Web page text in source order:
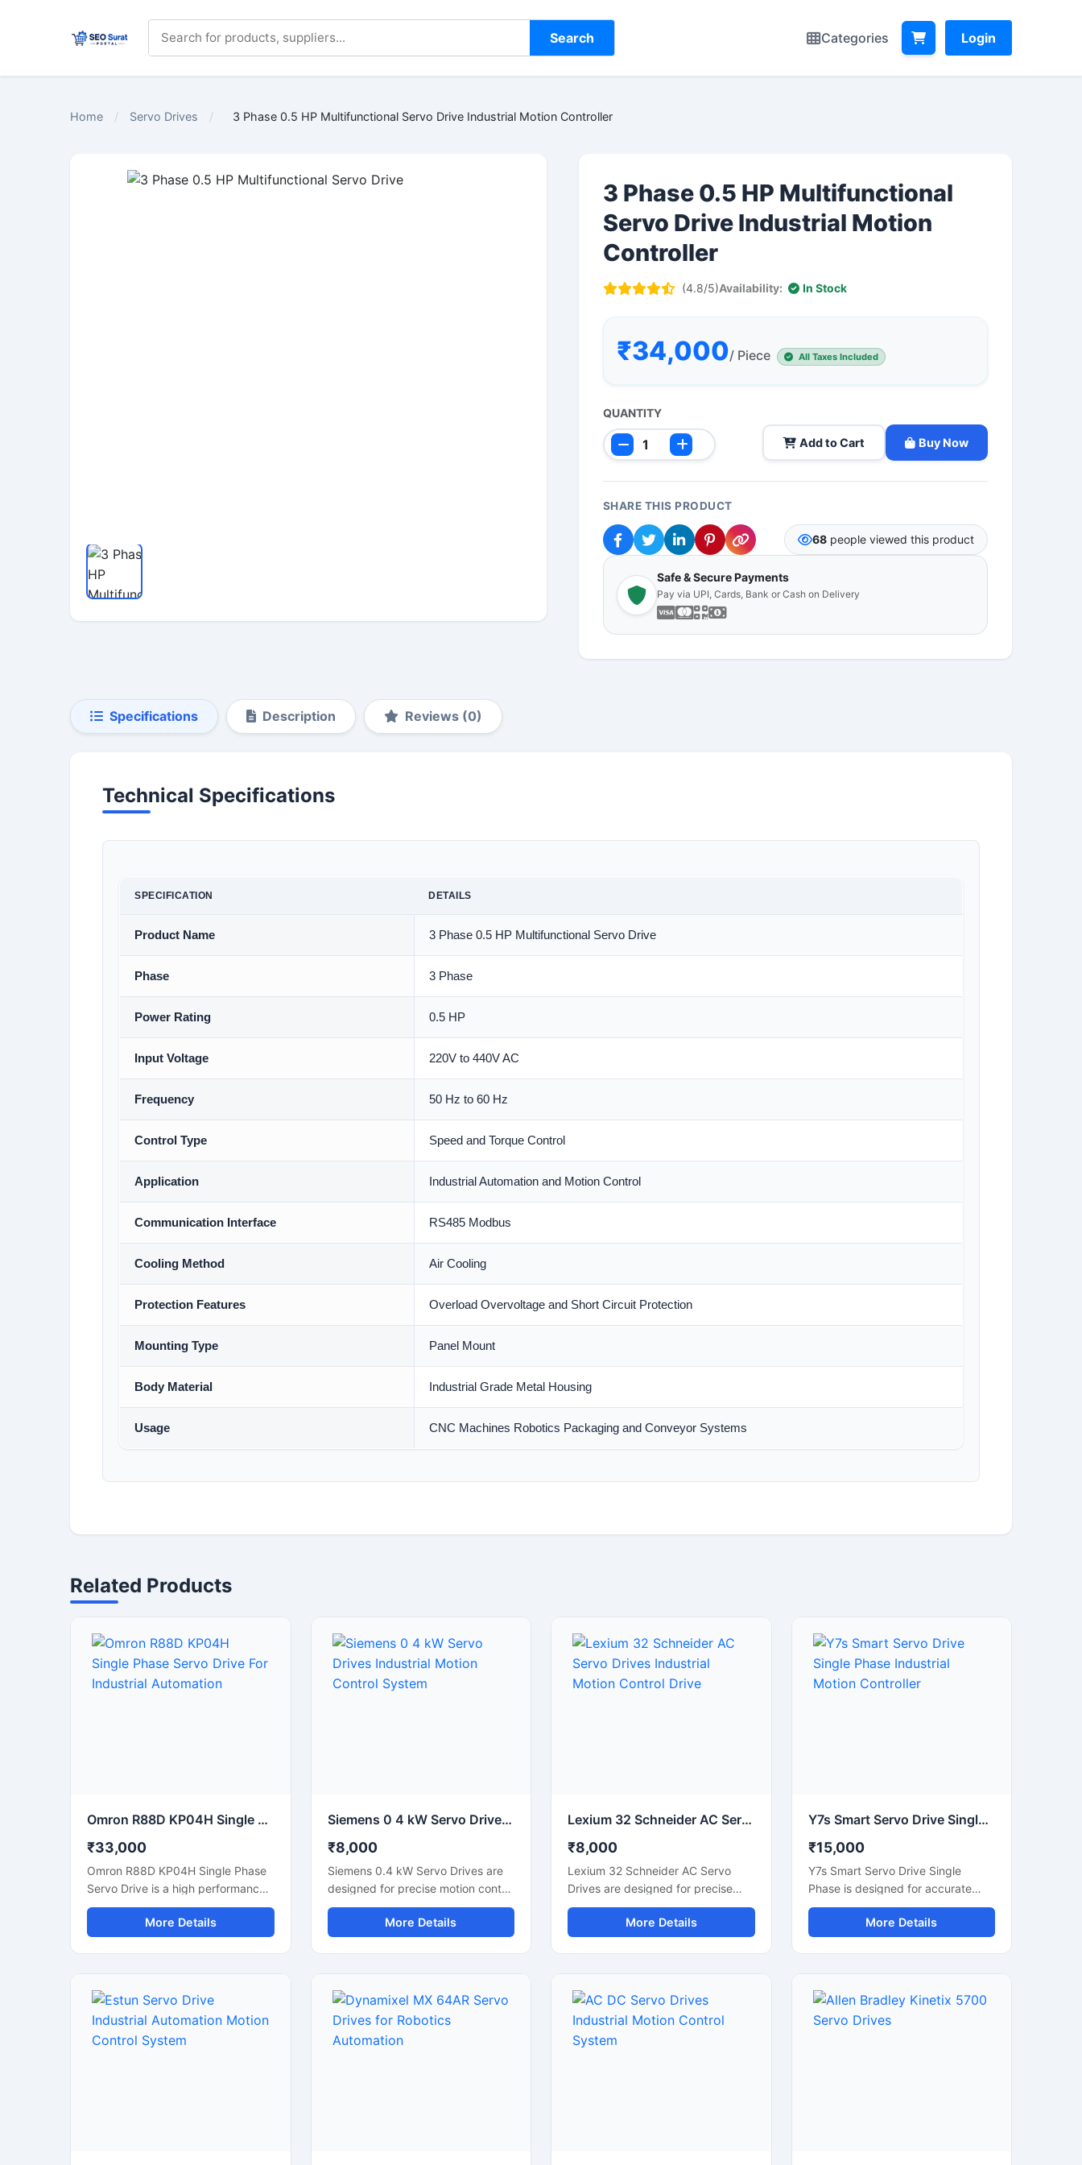
Search Categories Login
Home / Servo Drives / 3 Phase 0.5 HP Multifunctional Servo Drive Industrial Motion Controller
3 Phase 0.5 HP Multifunctional
Servo Drive Industrial Motion
Controller
(4.8/5)Availability: In Stock
₹34,000/ Piece All Taxes Included
QUANTITY
Add to Cart Buy Now
SHARE THIS PRODUCT
68people viewed this product
Safe & Secure Payments
Pay via UPI, Cards, Bank or Cash on Delivery
Specifications Description Reviews (0)
Technical Specifications
SPECIFICATION DETAILS
Product Name 3 Phase 0.5 HP Multifunctional Servo Drive
Phase 3 Phase
Power Rating 0.5 HP
Input Voltage 220V to 440V AC
Frequency 50 Hz to 60 Hz
Control Type Speed and Torque Control
Application Industrial Automation and Motion Control
Communication Interface RS485 Modbus
Cooling Method Air Cooling
Protection Features Overload Overvoltage and Short Circuit Protection
Mounting Type Panel Mount
Body Material Industrial Grade Metal Housing
Usage CNC Machines Robotics Packaging and Conveyor Systems
Related Products
Omron R88D KP04H Single Phase Servo Drive For Industrial Automation
₹33,000
Omron R88D KP04H Single Phase
Servo Drive is a high performance
motion control solution designed
for precision industrial automation
applications. This servo drive
motor operation for machines
requiring reliable positioning and
fast response. It is suitable for CNC
systems, packaging machines,
More Details
Siemens 0 4 kW Servo Drives Industrial Motion Control System
₹8,000
Siemens 0.4 kW Servo Drives are
designed for precise motion control
and reliable industrial automation
performance. These servo drives
deliver accurate speed regulation,
applications such as CNC
machines, packaging systems,
robotics, and conveyor automation.
With compact construction and
More Details
Lexium 32 Schneider AC Servo Drives Industrial Motion Control Drive
₹8,000
Lexium 32 Schneider AC Servo
Drives are designed for precise
motion control and high
performance industrial automation
applications. These servo drives
reliable torque control for
machinery requiring fast and stable
performance. Widely used in CNC
machines, packaging systems,
More Details
Y7s Smart Servo Drive Single Phase Industrial Motion Controller
₹15,000
Y7s Smart Servo Drive Single
Phase is designed for accurate
motion control and reliable
industrial automation performance.
This servo drive provides stable
precision-based applications. It is
suitable for CNC machines,
packaging systems, robotic
More Details